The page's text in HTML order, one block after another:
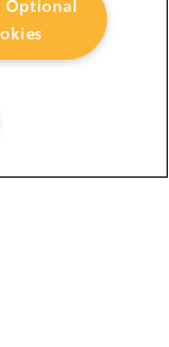
Optional